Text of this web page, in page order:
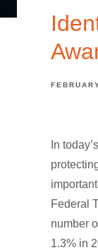
In
Federal
number
1.3% in